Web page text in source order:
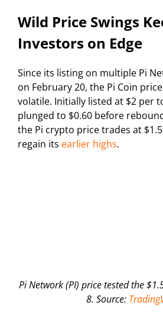
Wild Price Swings
Investors on Edge
Since its listing on multiple Pi
on February 20, the Pi Coin
volatile. Initially listed at $2 per
plunged to $0.60 before
the Pi crypto price trades at
regain its earlier highs.
Pi Network (PI) price tested the
8. Source: